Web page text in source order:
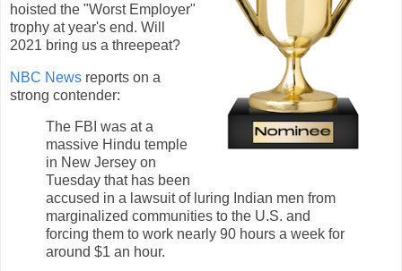
hoisted the "Worst Employer"
trophy at year's end. Will
2021 bring us a threepeat?
NBC News reports on a
strong contender:
The FBI was at a
massive Hindu temple
in New Jersey on
Tuesday that has been
accused in a lawsuit of luring Indian men from
marginalized communities to the U.S. and
forcing them to work nearly 90 hours a week for
around $1 an hour.